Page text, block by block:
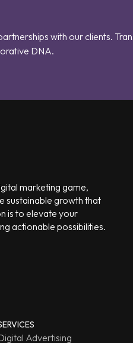
with our clients.
DNA.
marketing game,
sustainable growth that
is to elevate your
actionable possibilities.
Advertising